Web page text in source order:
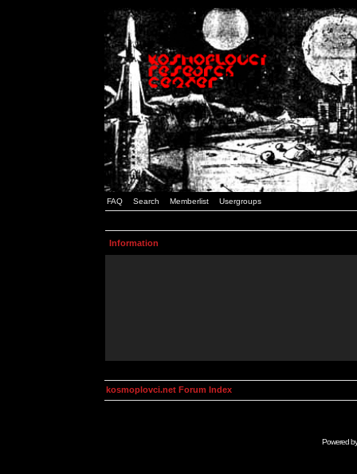
FAQ Search Memberlist Usergroups
Information
kosmoplovci.net Forum Index
Powered